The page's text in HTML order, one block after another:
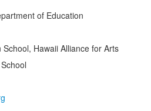
of Education
Hawaii Alliance for Arts